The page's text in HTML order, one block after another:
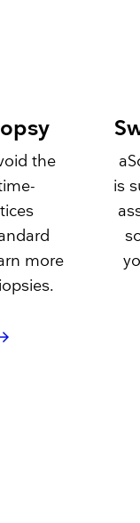
the
more
is